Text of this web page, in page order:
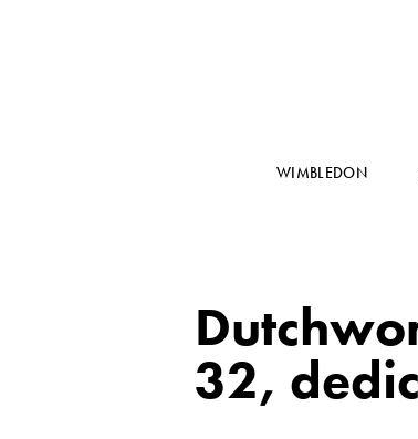
WIMBLEDON
32,